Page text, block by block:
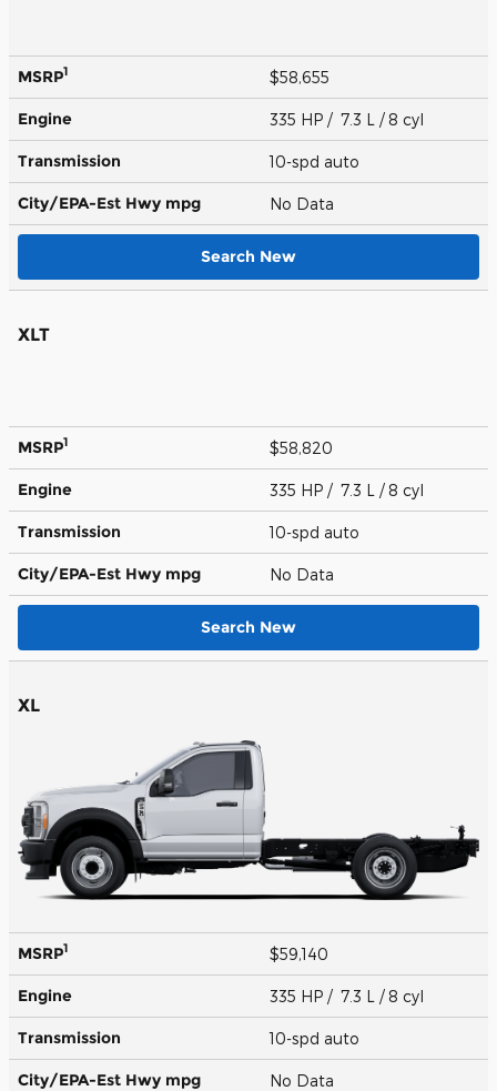
MSRP1 $58,655
Engine 335 HP / 7.3 L / 8 cyl
Transmission 10-spd auto
City/EPA-Est Hwy mpg No Data
Search New
XLT
MSRP1 $58,820
Engine 335 HP / 7.3 L / 8 cyl
Transmission 10-spd auto
City/EPA-Est Hwy mpg No Data
Search New
XL
MSRP1 $59,140
Engine 335 HP / 7.3 L / 8 cyl
Transmission 10-spd auto
City/EPA-Est Hwy mpg No Data